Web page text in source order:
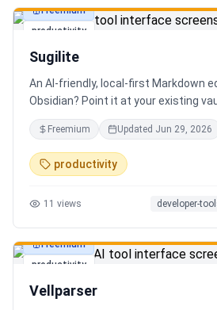
productivity
Freemium
Sugilite
An AI-friendly, local-first Markdown
Obsidian? Point it at your existing
standalone MCP server is built in, so
AI client can search, read, and write
search on by default. Free.
Freemium Updated Jun 29, 2026
productivity
11 views developer-
productivity
Freemium
Vellparser